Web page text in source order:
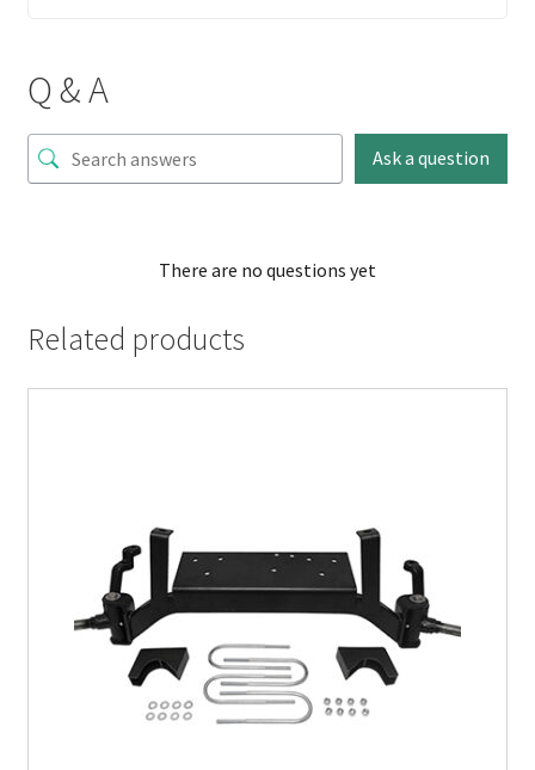
Q & A
Ask a question
There are no questions yet
Related products